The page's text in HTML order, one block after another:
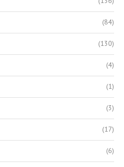
(84)
(130)
(4)
(1)
(3)
(17)
(6)